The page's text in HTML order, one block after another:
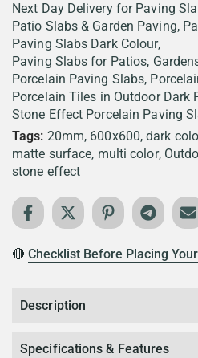
Next Day Delivery for Paving
Patio Slabs & Garden Paving
Paving Slabs Dark Colour
Paving Slabs for Patios,
Porcelain Paving Slabs
Porcelain Tiles in Outdoor Dark
Stone Effect Porcelain Paving
Tags: 20mm 600x600 dark
matte surface multi color
stone effect
🔴 Checklist Before Placing
Description
Specifications & Features